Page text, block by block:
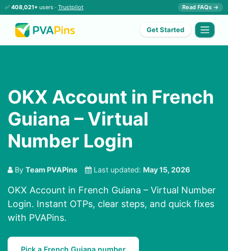
✅ 408,021+ users · Trustpilot Read FAQs →
Get Started
OKX Account in French
Guiana – Virtual
Number Login
By Team PVAPins Last updated: May 15, 2026
OKX Account in French Guiana – Virtual Number
Login. Instant OTPs, clear steps, and quick fixes
with PVAPins.